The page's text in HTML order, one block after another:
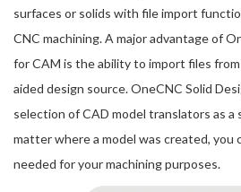
surfaces or solids with file import
CNC machining. A major advantage of
for CAM is the ability to import files
aided design source. OneCNC Solid
selection of CAD model translators as a
matter where a model was created, you
needed for your machining purposes.